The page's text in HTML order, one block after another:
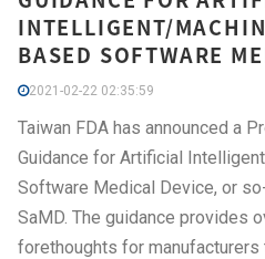
INTELLIGENT/
BASED SOFTWARE
2021-02-22 02:35:59
Taiwan FDA has announced a
Guidance for Artificial
Software Medical Device, or
SaMD. The guidance provides
forethoughts for